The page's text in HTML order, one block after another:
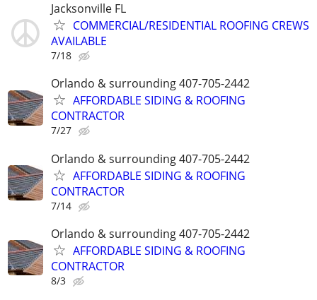
Jacksonville FL
COMMERCIAL/RESIDENTIAL ROOFING CREWS
AVAILABLE
7/18
Orlando & surrounding 407-705-2442
AFFORDABLE SIDING & ROOFING
CONTRACTOR
7/27
Orlando & surrounding 407-705-2442
AFFORDABLE SIDING & ROOFING
CONTRACTOR
7/14
Orlando & surrounding 407-705-2442
AFFORDABLE SIDING & ROOFING
CONTRACTOR
8/3